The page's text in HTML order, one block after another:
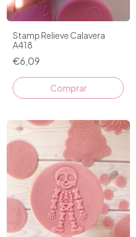
Stamp Relieve Calavera
A418
€6,09